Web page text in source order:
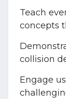
Teach
concepts
collision
Engage